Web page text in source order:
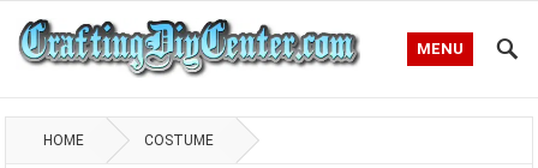
MENU
HOME COSTUME